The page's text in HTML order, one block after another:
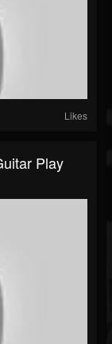
Likes
Play